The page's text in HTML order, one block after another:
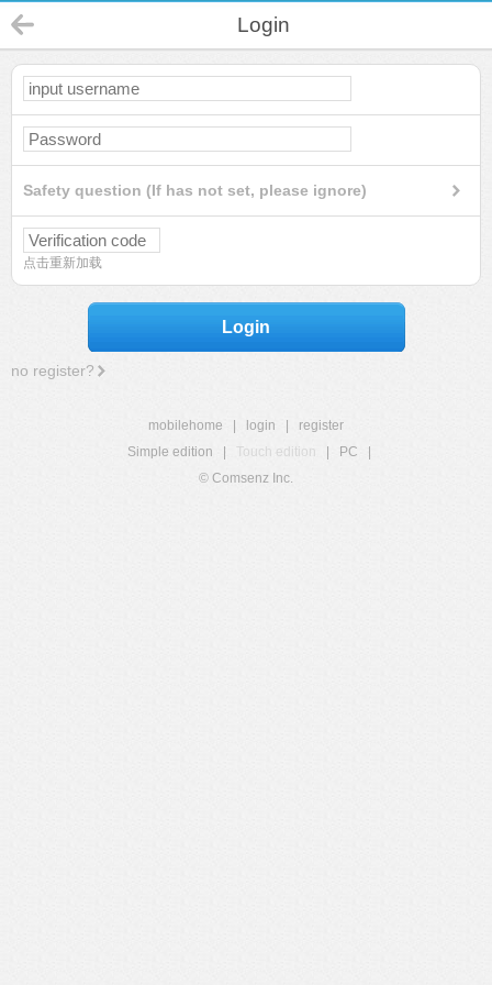
Login
Safety question (If has not set, please ignore)
点击重新加载
Login
no register?
mobilehome login
register
Simple edition
Touch edition PC
© Comsenz Inc.